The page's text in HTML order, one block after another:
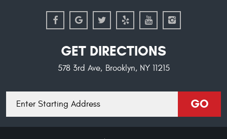
GET DIRECTIONS
578 3rd Ave, Brooklyn, NY 11215
location
GO